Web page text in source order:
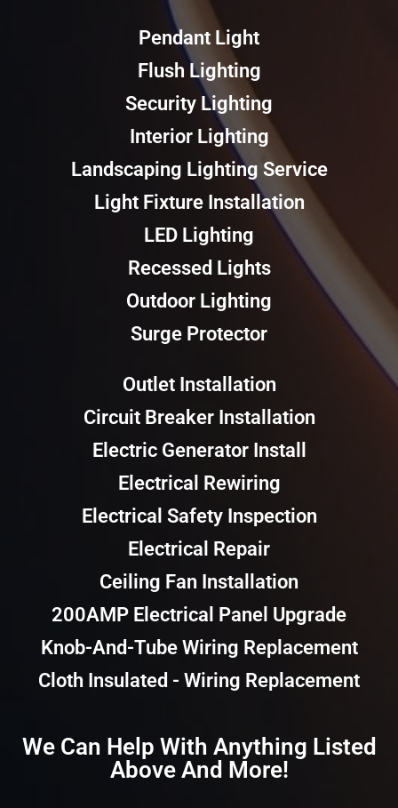
Pendant Light
Flush Lighting
Security Lighting
Interior Lighting
Landscaping Lighting Service
Light Fixture Installation
LED Lighting
Recessed Lights
Outdoor Lighting
Surge Protector
Outlet Installation
Circuit Breaker Installation
Electric Generator Install
Electrical Rewiring
Electrical Safety Inspection
Electrical Repair
Ceiling Fan Installation
200AMP Electrical Panel Upgrade
Knob-And-Tube Wiring Replacement
Cloth Insulated - Wiring Replacement
We Can Help With Anything Listed
Above And More!